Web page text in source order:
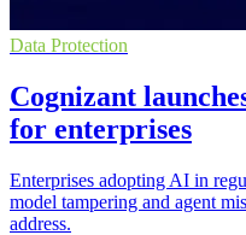
Data Protection
Cognizant
for enterprises
Enterprises adopting AI in
model tampering and agent
address.